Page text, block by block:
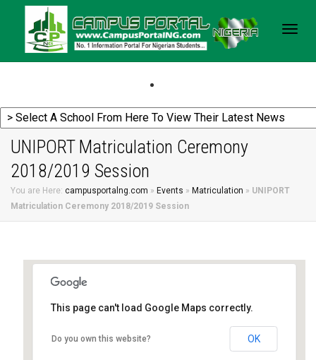
UNIPORT Matriculation Ceremony
2018/2019 Session
You are Here: campusportalng.com » Events » Matriculation » UNIPORT
Matriculation Ceremony 2018/2019 Session
University of Port Harcourt - Port Harcourt
This page can't load Google Maps correctly.
Do you own this website? OK